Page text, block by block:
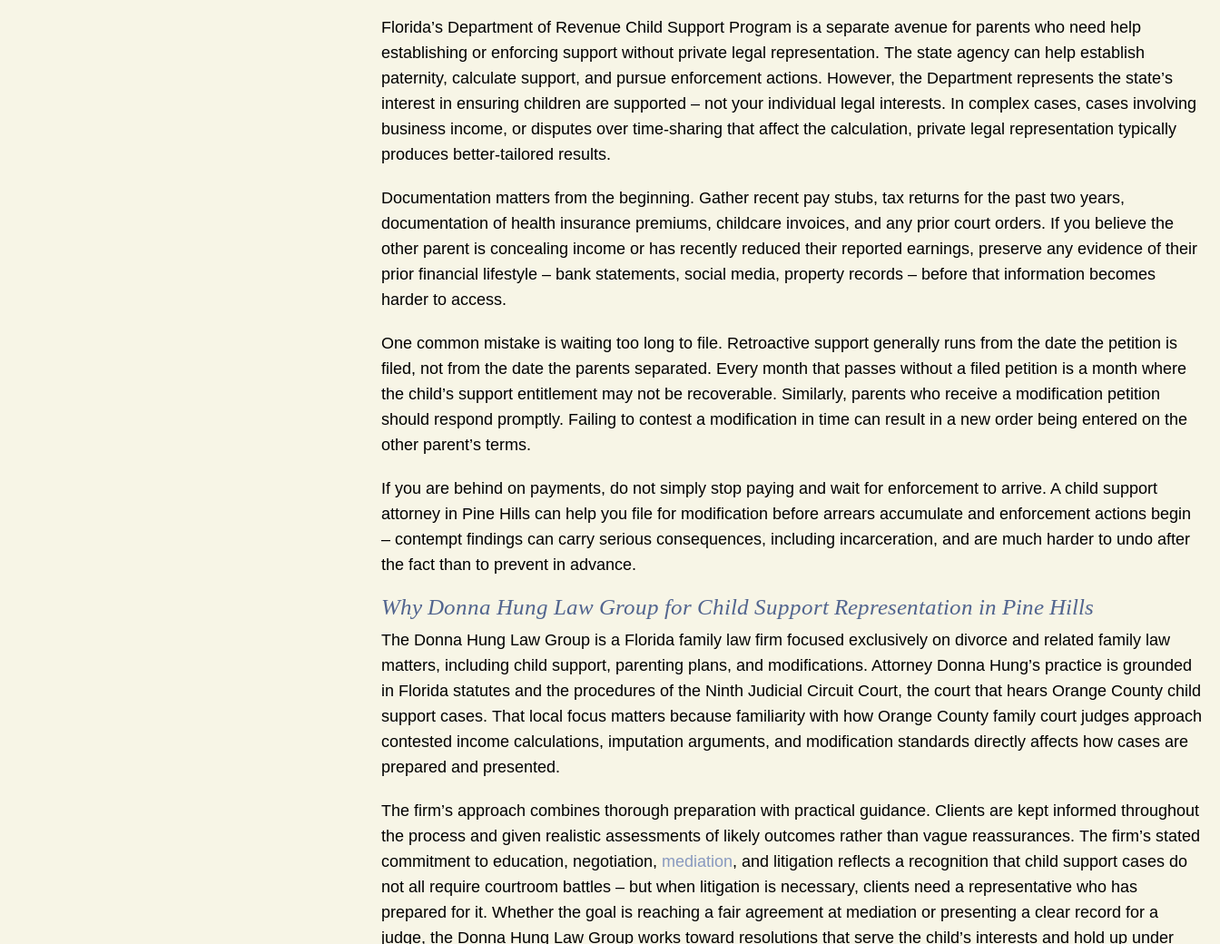
Florida’s Department of Revenue Child Support Program is a separate avenue for parents who need help
establishing or enforcing support without private legal representation. The state agency can help establish
paternity, calculate support, and pursue enforcement actions. However, the Department represents the state’s
interest in ensuring children are supported – not your individual legal interests. In complex cases, cases involving
business income, or disputes over time-sharing that affect the calculation, private legal representation typically
produces better-tailored results.
Documentation matters from the beginning. Gather recent pay stubs, tax returns for the past two years,
documentation of health insurance premiums, childcare invoices, and any prior court orders. If you believe the
other parent is concealing income or has recently reduced their reported earnings, preserve any evidence of their
prior financial lifestyle – bank statements, social media, property records – before that information becomes
harder to access.
One common mistake is waiting too long to file. Retroactive support generally runs from the date the petition is
filed, not from the date the parents separated. Every month that passes without a filed petition is a month where
the child’s support entitlement may not be recoverable. Similarly, parents who receive a modification petition
should respond promptly. Failing to contest a modification in time can result in a new order being entered on the
other parent’s terms.
If you are behind on payments, do not simply stop paying and wait for enforcement to arrive. A child support
attorney in Pine Hills can help you file for modification before arrears accumulate and enforcement actions begin
– contempt findings can carry serious consequences, including incarceration, and are much harder to undo after
the fact than to prevent in advance.
Why Donna Hung Law Group for Child Support Representation in Pine Hills
The Donna Hung Law Group is a Florida family law firm focused exclusively on divorce and related family law
matters, including child support, parenting plans, and modifications. Attorney Donna Hung’s practice is grounded
in Florida statutes and the procedures of the Ninth Judicial Circuit Court, the court that hears Orange County child
support cases. That local focus matters because familiarity with how Orange County family court judges approach
contested income calculations, imputation arguments, and modification standards directly affects how cases are
prepared and presented.
The firm’s approach combines thorough preparation with practical guidance. Clients are kept informed throughout
the process and given realistic assessments of likely outcomes rather than vague reassurances. The firm’s stated
commitment to education, negotiation, mediation, and litigation reflects a recognition that child support cases do
not all require courtroom battles – but when litigation is necessary, clients need a representative who has
prepared for it. Whether the goal is reaching a fair agreement at mediation or presenting a clear record for a
judge, the Donna Hung Law Group works toward resolutions that serve the child’s interests and hold up under